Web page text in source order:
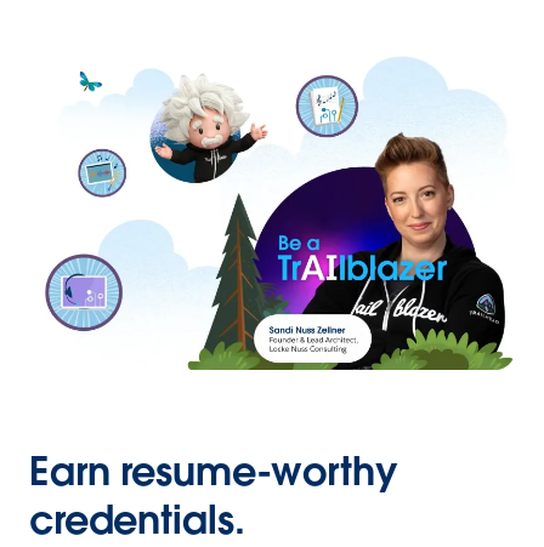
Earn resume-worthy
credentials.